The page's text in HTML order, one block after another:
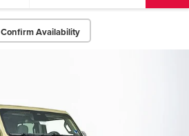
Confirm Availability